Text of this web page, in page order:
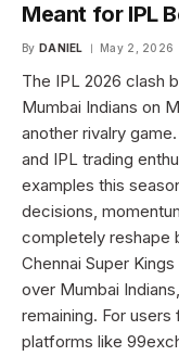
Meant for IPL
By DANIEL May 2, 2026
The IPL 2026 clash
Mumbai Indians on
another rivalry
and IPL trading
examples this
decisions,
completely reshape
Chennai Super
over Mumbai
remaining. For
platforms like